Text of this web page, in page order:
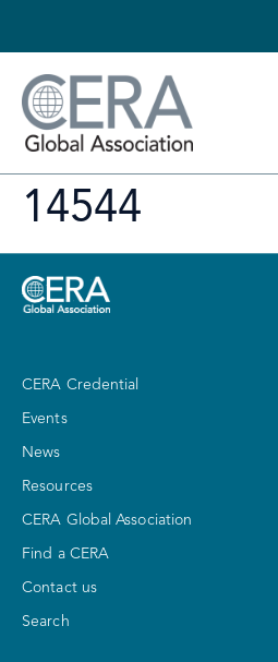
14544
CERA Credential
Events
News
Resources
CERA Global Association
Find a CERA
Contact us
Search